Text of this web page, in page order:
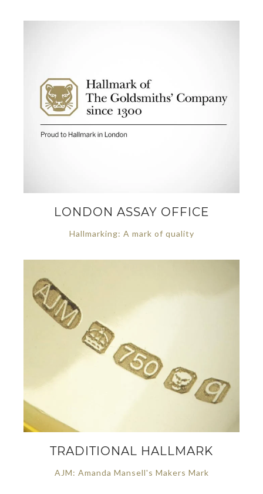
LONDON ASSAY OFFICE
Hallmarking: A mark of quality
TRADITIONAL HALLMARK
AJM: Amanda Mansell's Makers Mark